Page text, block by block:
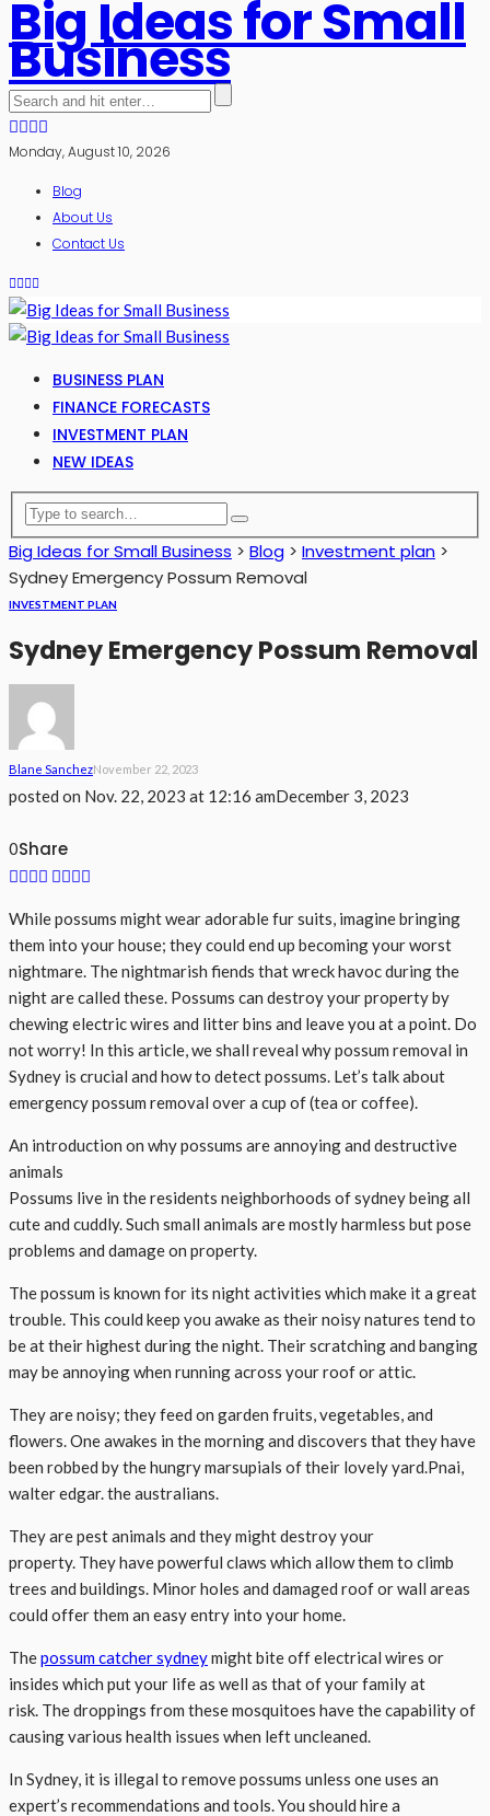
Big Ideas for Small
Business
Monday, August 10, 2026
Blog
About Us
Contact Us
BUSINESS PLAN
FINANCE FORECASTS
INVESTMENT PLAN
NEW IDEAS
Big Ideas for Small Business > Blog > Investment plan >
Sydney Emergency Possum Removal
INVESTMENT PLAN
Sydney Emergency Possum Removal
Blane SanchezNovember 22, 2023
posted on Nov. 22, 2023 at 12:16 amDecember 3, 2023
0Share
While possums might wear adorable fur suits, imagine bringing
them into your house; they could end up becoming your worst
nightmare. The nightmarish fiends that wreck havoc during the
night are called these. Possums can destroy your property by
chewing electric wires and litter bins and leave you at a point. Do
not worry! In this article, we shall reveal why possum removal in
Sydney is crucial and how to detect possums. Let’s talk about
emergency possum removal over a cup of (tea or coffee).
An introduction on why possums are annoying and destructive
animals
Possums live in the residents neighborhoods of sydney being all
cute and cuddly. Such small animals are mostly harmless but pose
problems and damage on property.
The possum is known for its night activities which make it a great
trouble. This could keep you awake as their noisy natures tend to
be at their highest during the night. Their scratching and banging
may be annoying when running across your roof or attic.
They are noisy; they feed on garden fruits, vegetables, and
flowers. One awakes in the morning and discovers that they have
been robbed by the hungry marsupials of their lovely yard.Pnai,
walter edgar. the australians.
They are pest animals and they might destroy your
property. They have powerful claws which allow them to climb
trees and buildings. Minor holes and damaged roof or wall areas
could offer them an easy entry into your home.
Thepossum catcher sydneymight bite off electrical wires or
insides which put your life as well as that of your family at
risk. The droppings from these mosquitoes have the capability of
causing various health issues when left uncleaned.
In Sydney, it is illegal to remove possums unless one uses an
expert’s recommendations and tools. You should hire a